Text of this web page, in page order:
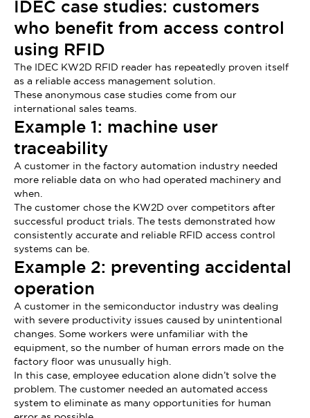
IDEC case studies: customers
who benefit from access control
using RFID
The IDEC KW2D RFID reader has repeatedly proven itself
as a reliable access management solution.
These anonymous case studies come from our
international sales teams.
Example 1: machine user
traceability
A customer in the factory automation industry needed
more reliable data on who had operated machinery and
when.
The customer chose the KW2D over competitors after
successful product trials. The tests demonstrated how
consistently accurate and reliable RFID access control
systems can be.
Example 2: preventing accidental
operation
A customer in the semiconductor industry was dealing
with severe productivity issues caused by unintentional
changes. Some workers were unfamiliar with the
equipment, so the number of human errors made on the
factory floor was unusually high.
In this case, employee education alone didn’t solve the
problem. The customer needed an automated access
system to eliminate as many opportunities for human